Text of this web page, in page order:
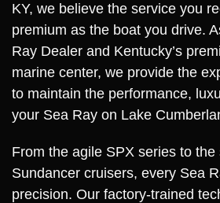
KY, we believe the service you
premium as the boat you drive.
Ray Dealer and Kentucky’s
marine center, we provide the
to maintain the performance,
your Sea Ray on Lake
From the agile SPX series to the
Sundancer cruisers, every Sea
precision. Our factory-trained